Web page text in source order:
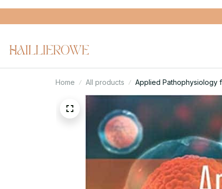
Home All products Applied Pathophysiology